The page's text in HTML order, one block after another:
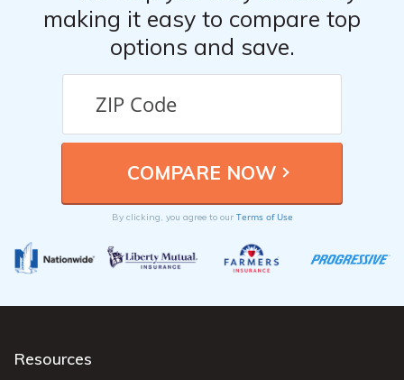
making it easy to compare top
options and save.
By clicking, you agree to our Terms of Use
Resources